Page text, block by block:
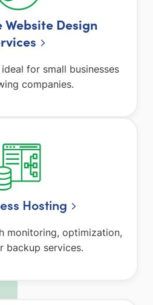
Design
s
for small businesses
companies.
Hosting
monitoring, optimization,
backup services.